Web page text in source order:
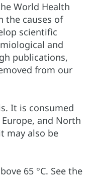
World Health
the causes of
scientific
and
publications,
from our
It is consumed
and North
may also be
65 °C. See the